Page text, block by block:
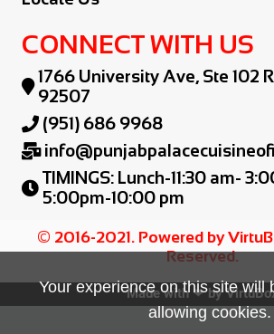
CONNECT WITH US

1766 University Ave, Ste 102
92507
 (951) 686 9968


TIMINGS: Lunch-11:30 am-
5:00pm-10:00 pm
© 2016-2021. Powered by
Reserved.
Made with ❤ by
Your experience on this site will
allowing cookies.